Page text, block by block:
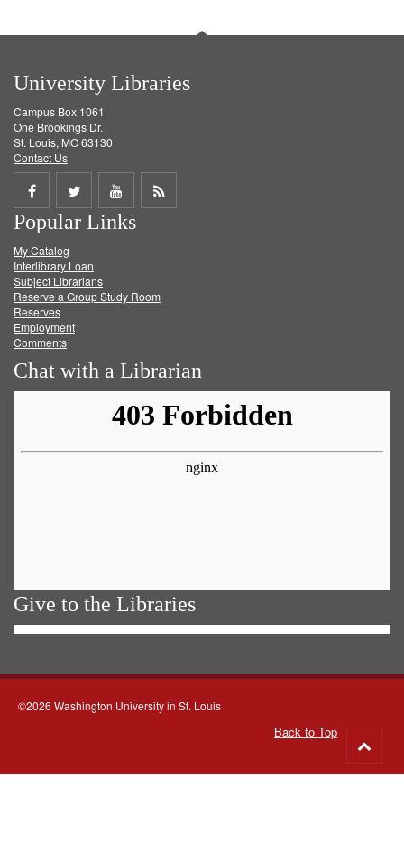
University Libraries
Campus Box 1061
One Brookings Dr.
St. Louis, MO 63130
Contact Us
Share
on
Facebook
Share
on
Twitter
Share
on
Get
Popular Links
My Catalog
Interlibrary Loan
Subject Librarians
Reserve a Group Study Room
Reserves
Employment
Comments
Chat with a Librarian
Give to the Libraries
©2026 Washington University in St. Louis
Back to Top
to